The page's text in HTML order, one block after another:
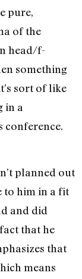
pure,
of the
head/f-
something
sort of like
in a
conference.
planned out
to him in a fit
and did
that he
that
means